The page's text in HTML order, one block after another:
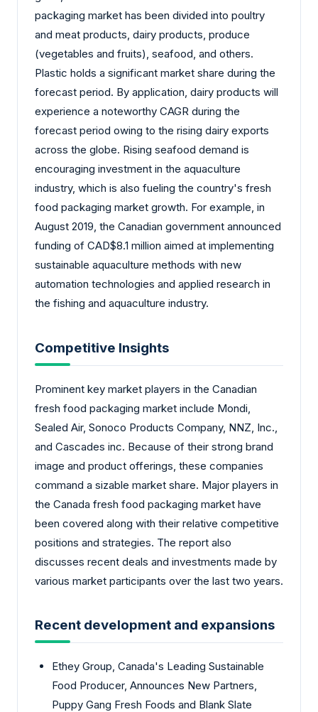
packaging market has been divided into poultry
and meat products, dairy products, produce
(vegetables and fruits), seafood, and others.
Plastic holds a significant market share during the
forecast period. By application, dairy products will
experience a noteworthy CAGR during the
forecast period owing to the rising dairy exports
across the globe. Rising seafood demand is
encouraging investment in the aquaculture
industry, which is also fueling the country's fresh
food packaging market growth. For example, in
August 2019, the Canadian government announced
funding of CAD$8.1 million aimed at implementing
sustainable aquaculture methods with new
automation technologies and applied research in
the fishing and aquaculture industry.
Competitive Insights
Prominent key market players in the Canadian
fresh food packaging market include Mondi,
Sealed Air, Sonoco Products Company, NNZ, Inc.,
and Cascades inc. Because of their strong brand
image and product offerings, these companies
command a sizable market share. Major players in
the Canada fresh food packaging market have
been covered along with their relative competitive
positions and strategies. The report also
discusses recent deals and investments made by
various market participants over the last two years.
Recent development and expansions
Ethey Group, Canada's Leading Sustainable
Food Producer, Announces New Partners,
Puppy Gang Fresh Foods and Blank Slate